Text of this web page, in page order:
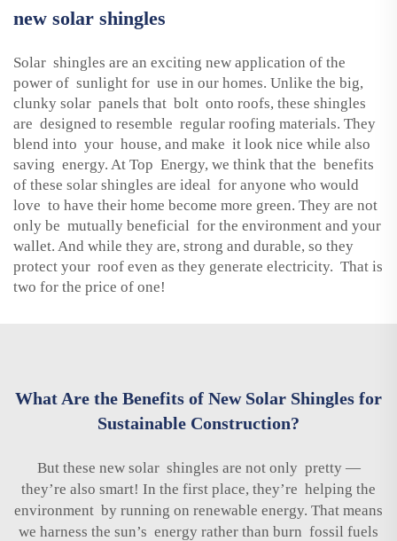
new solar shingles
Solar shingles are an exciting new application of the
power of sunlight for use in our homes. Unlike the big,
clunky solar panels that bolt onto roofs, these shingles
are designed to resemble regular roofing materials. They
blend into your house, and make it look nice while also
saving energy. At Top Energy, we think that the benefits
of these solar shingles are ideal for anyone who would
love to have their home become more green. They are not
only be mutually beneficial for the environment and your
wallet. And while they are, strong and durable, so they
protect your roof even as they generate electricity. That is
two for the price of one!
What Are the Benefits of New Solar Shingles for
Sustainable Construction?
But these new solar shingles are not only pretty —
they’re also smart! In the first place, they’re helping the
environment by running on renewable energy. That means
we harness the sun’s energy rather than burn fossil fuels